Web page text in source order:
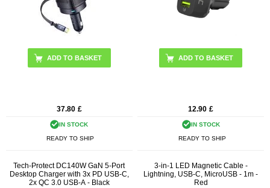
37.80 £
IN STOCK
READY TO SHIP
12.90 £
IN STOCK
READY TO SHIP
Tech-Protect DC140W GaN 5-Port
Desktop Charger with 3x PD USB-C,
2x QC 3.0 USB-A - Black
3-in-1 LED Magnetic Cable -
Lightning, USB-C, MicroUSB - 1m -
Red